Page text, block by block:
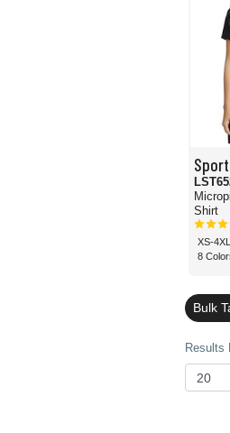
Shirt
XS-4XL
8
Bulk
Results